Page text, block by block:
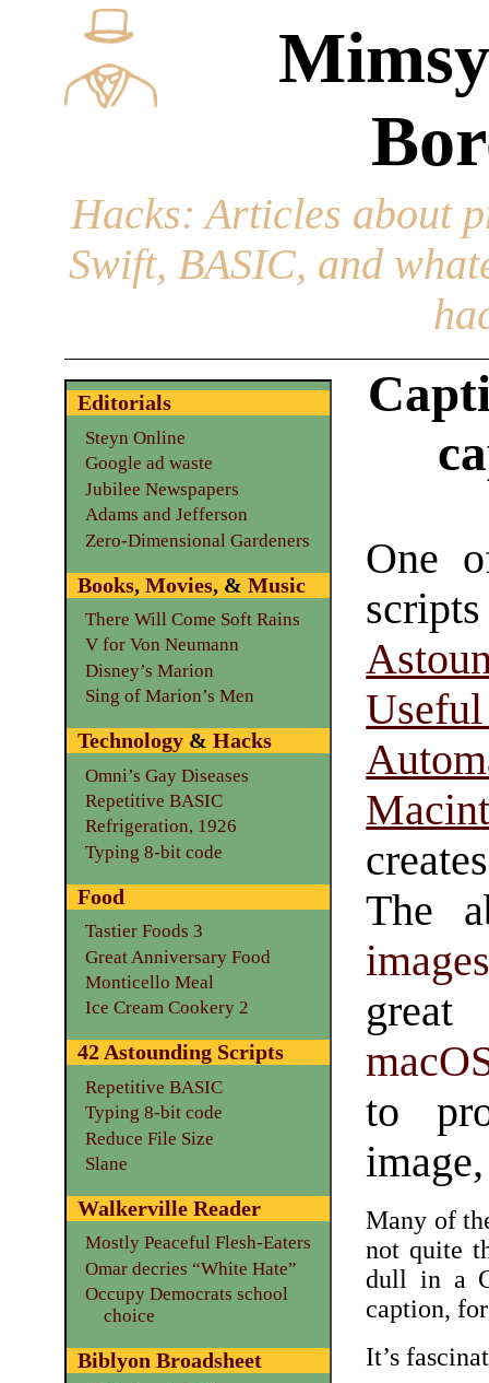
Hacks: Articles about
Swift, BASIC, and
One
The
to
Many of
not quite
dull in a
caption,
It’s
Editorials
Steyn Online
Google ad waste
Jubilee Newspapers
Adams and Jefferson
Zero-Dimensional Gardeners
Books, Movies, & Music
There Will Come Soft Rains
V for Von Neumann
Disney’s Marion
Sing of Marion’s Men
Technology& Hacks
Omni’s Gay Diseases
Repetitive BASIC
Refrigeration, 1926
Typing 8-bit code
Food
Tastier Foods 3
Great Anniversary Food
Monticello Meal
Ice Cream Cookery 2
42 Astounding Scripts
Repetitive BASIC
Typing 8-bit code
Reduce File Size
Slane
Walkerville Reader
Mostly Peaceful Flesh-Eaters
Omar decries “White Hate”
Occupy Democrats school
choice
Biblyon Broadsheet